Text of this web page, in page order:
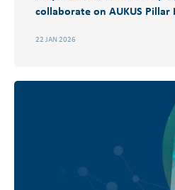
collaborate on AUKUS Pillar
22 JAN 2026